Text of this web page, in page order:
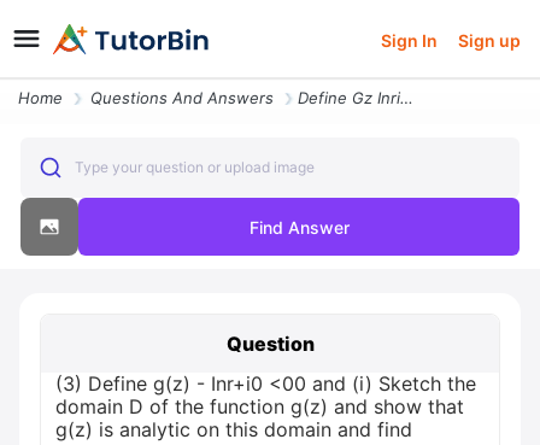
Sign In Sign up
Home Questions And Answers Define Gz Inri0 0t Where Zrei And R0 And I Sketch The Domain D Of Th
Type your question or upload image
Find Answer
Question
(3) Define g(z) - Inr+i0 <00 and (i) Sketch the
domain D of the function g(z) and show that
g(z) is analytic on this domain and find